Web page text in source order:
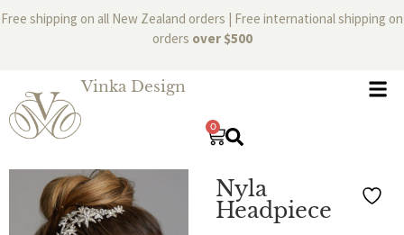
Free shipping on all New Zealand orders | Free international shipping on
orders over $500
Vinka Design
0
Nyla
Headpiece